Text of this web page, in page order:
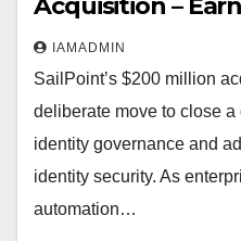
Acquisition –
IAMADMIN
SailPoint’s $200 million
deliberate move to close
identity governance and
identity security. As
automation…